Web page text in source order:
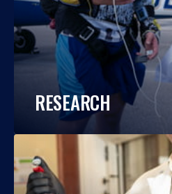
RESEARCH